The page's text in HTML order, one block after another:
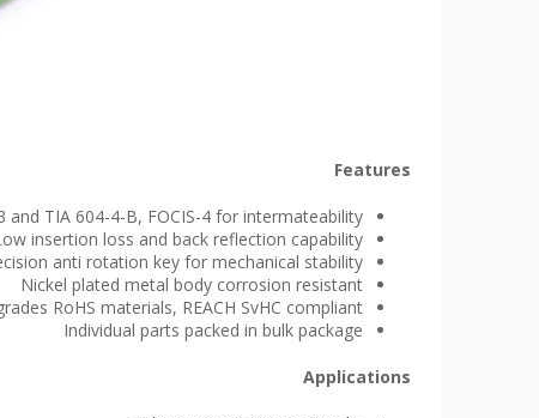
Features
and TIA 604-4-B, FOCIS-4 for intermateability
insertion loss and back reflection capability
anti rotation key for mechanical stability
Nickel plated metal body corrosion resistant
RoHS materials, REACH SvHC compliant
Individual parts packed in bulk package
Applications